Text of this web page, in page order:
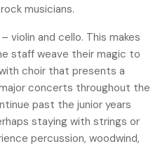
musicians.
violin and cello. This makes
staff weave their magic to
choir that presents a
concerts throughout the
past the junior years
staying with strings or
percussion, woodwind,